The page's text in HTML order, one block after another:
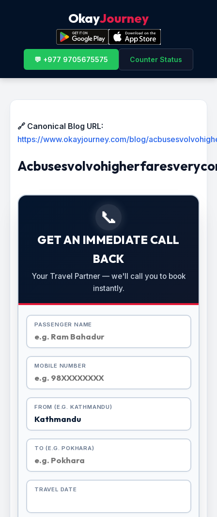
OkayJourney
💬 +977 9705675575 Counter Status
🔗 Canonical Blog URL:
https://www.okayjourney.com/blog/
📞
GET AN IMMEDIATE CALL
BACK
Your Travel Partner — we'll call you to book
instantly.
PASSENGER NAME
MOBILE NUMBER
FROM (E.G. KATHMANDU)
TO (E.G. POKHARA)
TRAVEL DATE